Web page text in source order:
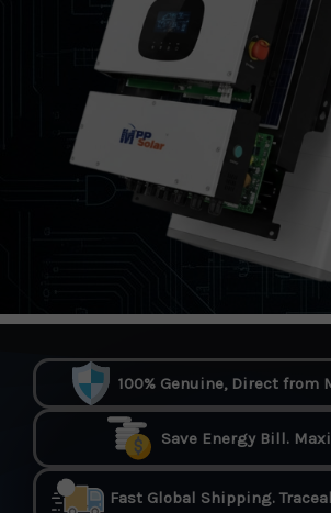
100% Genuine, Direct from
Save Energy Bill.
Fast Global Shipping.